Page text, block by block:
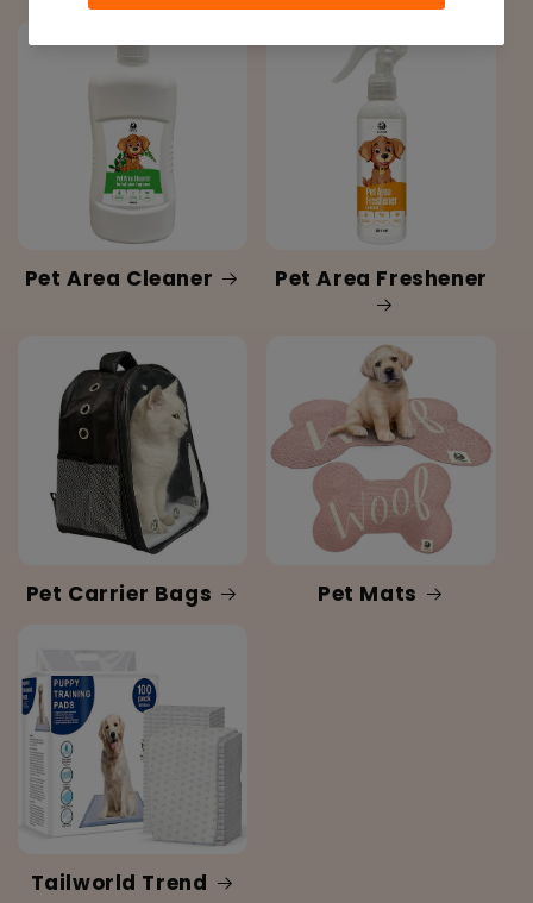
Pet Area Cleaner Pet Area Freshener
Pet Carrier Bags Pet Mats
Tailworld Trend